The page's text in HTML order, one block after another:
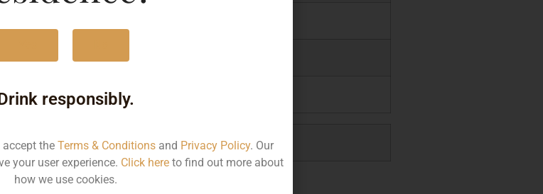
750ML
750ML 2040.00
responsibly.
accept the Terms & Conditionsand Privacy Policy. Our
your user experience. Click hereto find out more about
how we use cookies.